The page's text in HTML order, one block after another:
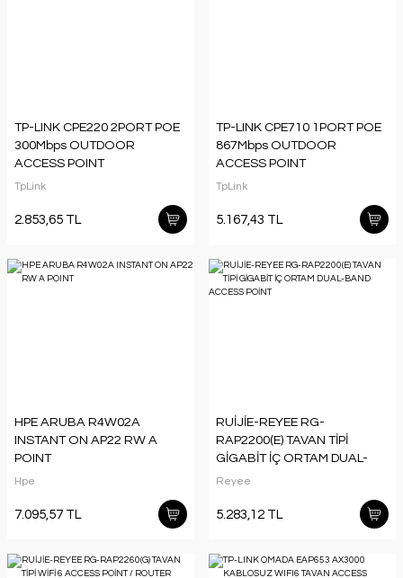
TP-LINK CPE220 2PORT POE
300Mbps OUTDOOR
ACCESS POINT
TpLink
2.853,65 TL
TP-LINK CPE710 1PORT POE
867Mbps OUTDOOR
ACCESS POINT
TpLink
5.167,43 TL
HPE ARUBA R4W02A
INSTANT ON AP22 RW A
POINT
Hpe
7.095,57 TL
RUİJİE-REYEE RG-
RAP2200(E) TAVAN TİPİ
GİGABİT İÇ ORTAM DUAL-
BAND ACCESS POİNT
Reyee
5.283,12 TL